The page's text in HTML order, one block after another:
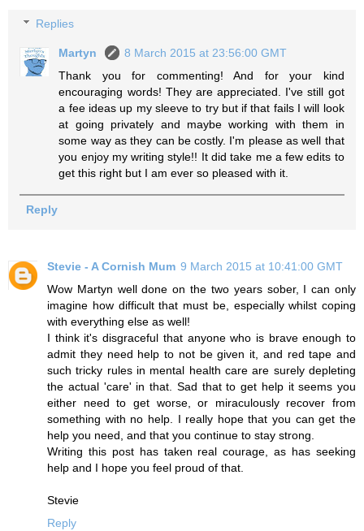
Replies
Martyn
8 March 2015 at 23:56:00 GMT
Thank you for commenting! And for your kind
encouraging words! They are appreciated. I've still got
a fee ideas up my sleeve to try but if that fails I will look
at going privately and maybe working with them in
some way as they can be costly. I'm please as well that
you enjoy my writing style!! It did take me a few edits to
get this right but I am ever so pleased with it.
Reply
Stevie - A Cornish Mum 9 March 2015 at 10:41:00 GMT
Wow Martyn well done on the two years sober, I can only
imagine how difficult that must be, especially whilst coping
with everything else as well!
I think it's disgraceful that anyone who is brave enough to
admit they need help to not be given it, and red tape and
such tricky rules in mental health care are surely depleting
the actual 'care' in that. Sad that to get help it seems you
either need to get worse, or miraculously recover from
something with no help. I really hope that you can get the
help you need, and that you continue to stay strong.
Writing this post has taken real courage, as has seeking
help and I hope you feel proud of that.
Stevie
Reply